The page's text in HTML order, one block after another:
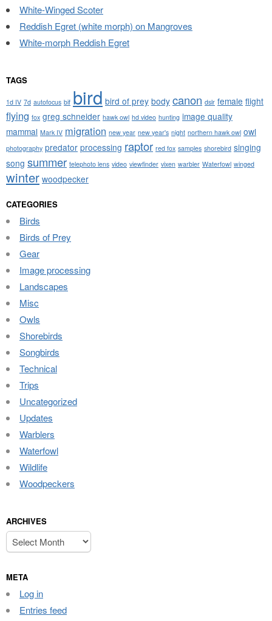
White-Winged Scoter
Reddish Egret (white morph) on Mangroves
White-morph Reddish Egret
TAGS
1d IV 7d autofocus bif bird bird of prey body canon dslr female flight
flying fox greg schneider hawk owl hd video hunting image quality
mammal Mark IV migration new year new year's night northern hawk owl owl
photography predator processing raptor red fox samples shorebird singing
song summer telephoto lens video viewfinder vixen warbler Waterfowl winged
winter woodpecker
CATEGORIES
Birds
Birds of Prey
Gear
Image processing
Landscapes
Misc
Owls
Shorebirds
Songbirds
Technical
Trips
Uncategorized
Updates
Warblers
Waterfowl
Wildlife
Woodpeckers
ARCHIVES
Archives
META
Log in
Entries feed